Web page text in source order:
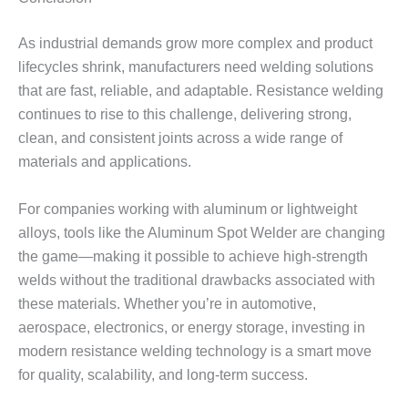
As industrial demands grow more complex and product
lifecycles shrink, manufacturers need welding solutions
that are fast, reliable, and adaptable. Resistance welding
continues to rise to this challenge, delivering strong,
clean, and consistent joints across a wide range of
materials and applications.
For companies working with aluminum or lightweight
alloys, tools like the Aluminum Spot Welder are changing
the game—making it possible to achieve high-strength
welds without the traditional drawbacks associated with
these materials. Whether you’re in automotive,
aerospace, electronics, or energy storage, investing in
modern resistance welding technology is a smart move
for quality, scalability, and long-term success.